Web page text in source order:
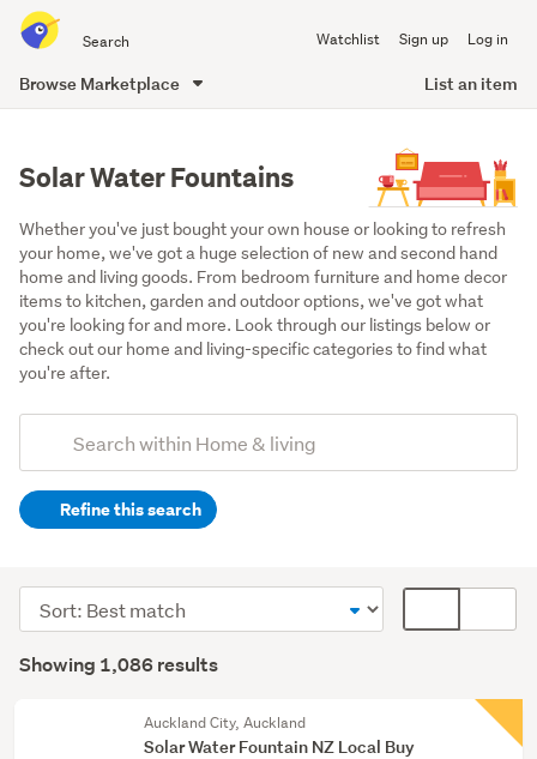
all
of
Watchlist Sign up Log in
Browse Marketplace List an item
Solar Water Fountains
Whether you've just bought your own house or looking to refresh
your home, we've got a huge selection of new and second hand
home and living goods. From bedroom furniture and home decor
items to kitchen, garden and outdoor options, we've got what
you're looking for and more. Look through our listings below or
check out our home and living-specific categories to find what
you're after.
Search
(optional)Refine this search
garden
(1068)
Results
Showing 1,086 results
Sort
order
display
Auckland City, Auckland
Solar Water Fountain NZ Local Buy